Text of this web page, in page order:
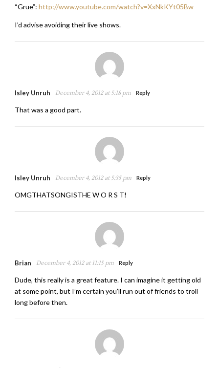
“Grue”: http://www.youtube.com/watch?v=XxNkKYt05Bw
I’d advise avoiding their live shows.
Isley Unruh December 4, 2012 at 5:18 pm Reply
That was a good part.
Isley Unruh December 4, 2012 at 5:35 pm Reply
OMGTHATSONGISTHE W O R S T!
Brian December 4, 2012 at 11:15 pm Reply
Dude, this really is a great feature. I can imagine it getting old
at some point, but I’m certain you’ll run out of friends to troll
long before then.